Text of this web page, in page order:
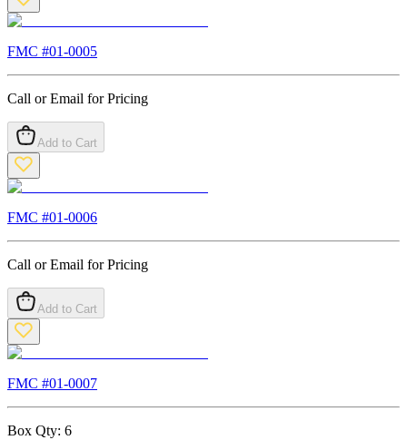
FMC #01-0005
Call or Email for Pricing
Add to Cart
FMC #01-0006
Call or Email for Pricing
Add to Cart
FMC #01-0007
Box Qty: 6